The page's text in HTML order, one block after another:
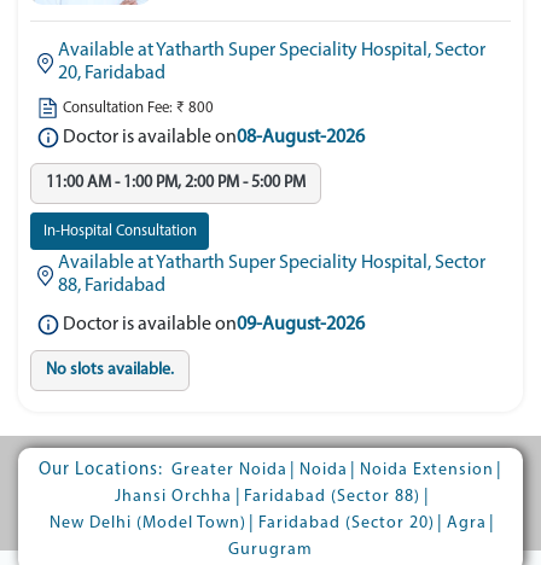
Available at Yatharth Super Speciality Hospital, Sector
20, Faridabad
Consultation Fee: ₹ 800
Doctor is available on08-August-2026
11:00 AM - 1:00 PM, 2:00 PM - 5:00 PM
In-Hospital Consultation
Available at Yatharth Super Speciality Hospital, Sector
88, Faridabad
Doctor is available on09-August-2026
No slots available.
Our Locations: Greater Noida Noida Noida Extension
Jhansi Orchha
Faridabad (Sector 88)
New Delhi (Model Town)
Faridabad (Sector 20) Agra
Gurugram